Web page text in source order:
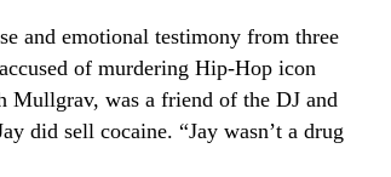
and emotional testimony from three
of murdering Hip-Hop icon
Mullgrav, was a friend of the DJ and
did sell cocaine. “Jay wasn’t a drug